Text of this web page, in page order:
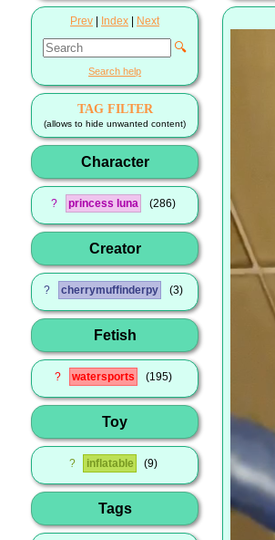
Prev Index Next
🔍
Search help
TAG FILTER
(allows to hide unwanted content)
Character
? princess luna 286
Creator
? cherrymuffinderpy 3
Fetish
? watersports 195
Toy
? inflatable 9
Tags